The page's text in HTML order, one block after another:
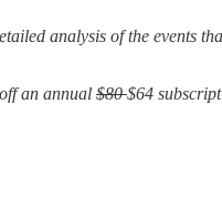
analysis of the events
an annual $80$64